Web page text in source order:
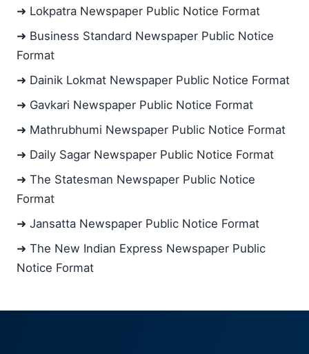
➜ Lokpatra Newspaper Public Notice Format
➜ Business Standard Newspaper Public Notice
Format
➜ Dainik Lokmat Newspaper Public Notice Format
➜ Gavkari Newspaper Public Notice Format
➜ Mathrubhumi Newspaper Public Notice Format
➜ Daily Sagar Newspaper Public Notice Format
➜ The Statesman Newspaper Public Notice
Format
➜ Jansatta Newspaper Public Notice Format
➜ The New Indian Express Newspaper Public
Notice Format